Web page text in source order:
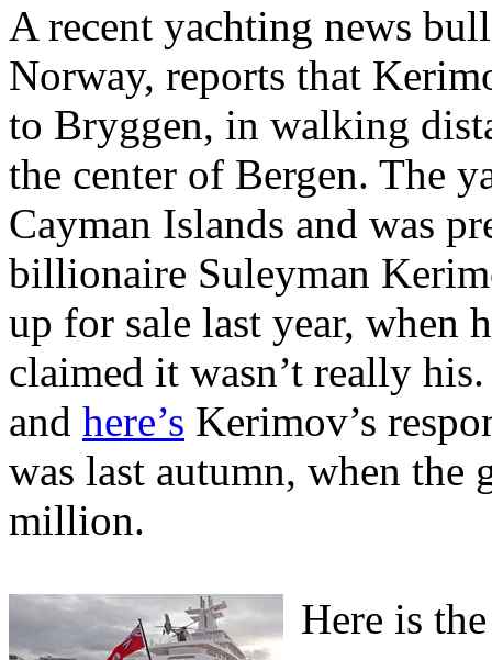
A recent yachting news
Norway, reports that
to Bryggen, in walking
the center of Bergen. The
Cayman Islands and was
billionaire Suleyman
up for sale last year, when
claimed it wasn’t really
and here’s Kerimov’s
was last autumn, when
million.
Here is